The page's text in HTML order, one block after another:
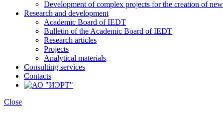
Development of complex projects for the creation of
Research and development
Academic Board of IEDT
Bulletin of the Academic Board of IEDT
Research articles
Projects
Analytical materials
Consulting services
Contacts
Close